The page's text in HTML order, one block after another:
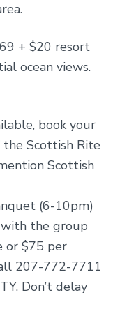
+ $20 resort
ocean views.
book your
Scottish Rite
Scottish
(6-10pm)
with the group
or $75 per
207-772-7711
Don’t delay